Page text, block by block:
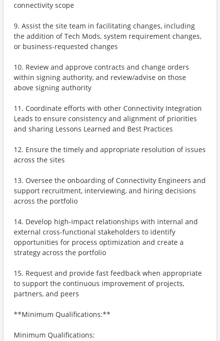
connectivity scope
9. Assist the site team in facilitating changes, including
the addition of Tech Mods, system requirement changes,
or business-requested changes
10. Review and approve contracts and change orders
within signing authority, and review/advise on those
above signing authority
11. Coordinate efforts with other Connectivity Integration
Leads to ensure consistency and alignment of priorities
and sharing Lessons Learned and Best Practices
12. Ensure the timely and appropriate resolution of issues
across the sites
13. Oversee the onboarding of Connectivity Engineers and
support recruitment, interviewing, and hiring decisions
across the portfolio
14. Develop high-impact relationships with internal and
external cross-functional stakeholders to identify
opportunities for process optimization and create a
strategy across the portfolio
15. Request and provide fast feedback when appropriate
to support the continuous improvement of projects,
partners, and peers
**Minimum Qualifications:**
Minimum Qualifications: